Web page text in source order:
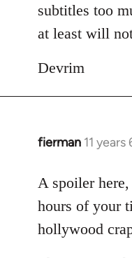
subtitles too
at least will
Devrim
fierman 11
In
to
Welcome
libcom.org
A spoiler
hours of your
hollywood